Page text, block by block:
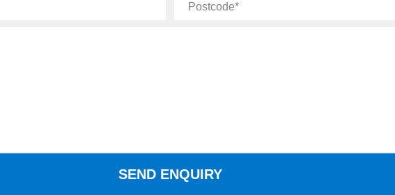
SEND ENQUIRY